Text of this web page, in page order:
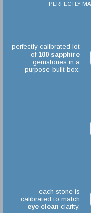
PERFECTLY
perfectly calibrated lot
of 100 sapphire
gemstones in a
purpose-built box.
each stone is
calibrated to match
eye clean clarity.